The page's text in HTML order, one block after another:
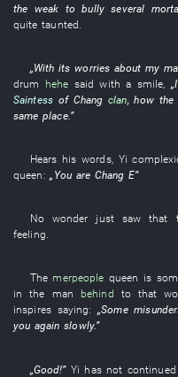
the weak to bully several
quite taunted
„ With its worries about my
drum hehe said with a smile „I
Saintess of Chang clan,howthe
same place.”
Hears his words, Yi
queen:„ You are Chang E”
No wonder just saw that
feeling.
Themerpeople queen is
in the man behind to that
inspires saying:„Some
you again slowly.”
„Good!” Yi has not continued